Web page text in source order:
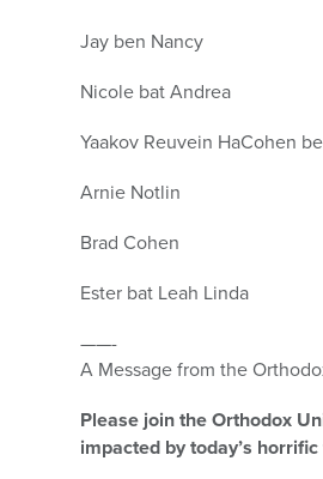
Jay ben Nancy
Nicole bat Andrea
Yaakov Reuvein HaCohen
Arnie Notlin
Brad Cohen
Ester bat Leah Linda
——-
A Message from the
Please join the Orthodox
impacted by today’s